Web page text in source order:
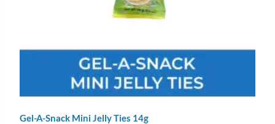
Gel-A-Snack Mini Jelly Ties 14g